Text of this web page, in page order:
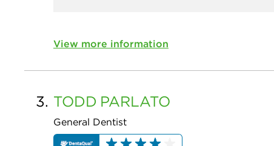
View more information
3. TODD PARLATO
General Dentist